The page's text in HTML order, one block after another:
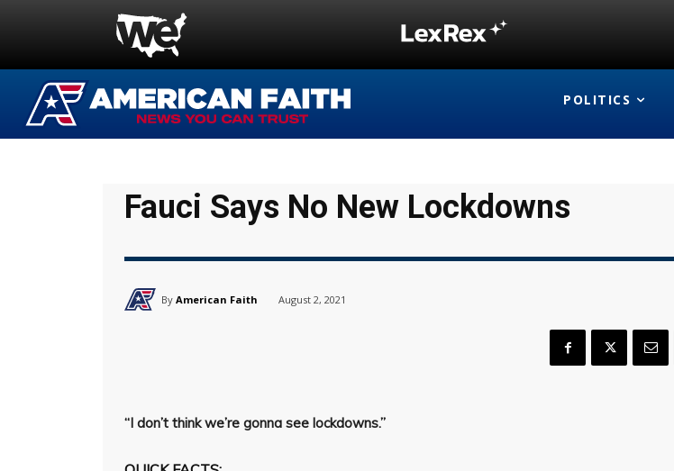
POLITICS
Fauci Says No New Lockdowns
By American Faith August 2, 2021
“I don’t think we’re gonna see lockdowns.”